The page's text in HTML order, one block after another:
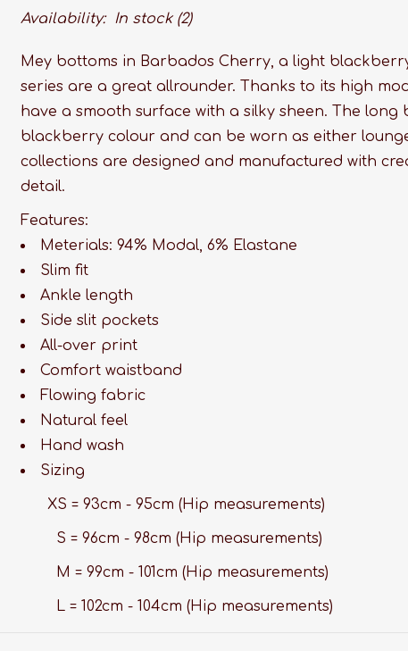
Availability: In stock(2)
Mey bottoms in Barbados Cherry, a light
series are a great allrounder. Thanks to its high
have a smooth surface with a silky sheen. The
blackberry colour and can be worn as either
collections are designed and manufactured with
detail.
Features:
Meterials: 94% Modal, 6% Elastane
Slim fit
Ankle length
Side slit pockets
All-over print
Comfort waistband
Flowing fabric
Natural feel
Hand wash
Sizing
XS = 93cm - 95cm (Hip measurements)
S = 96cm - 98cm (Hip measurements)
M = 99cm - 101cm (Hip measurements)
L = 102cm - 104cm (Hip measurements)